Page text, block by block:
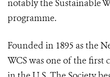
notably the Sustainable
programme.
Founded in 1895 as the
WCS was one of the first